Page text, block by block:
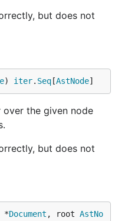
but does not
) iter. Seq [AstNode]
the given node
but does not
*Document , root AstNo